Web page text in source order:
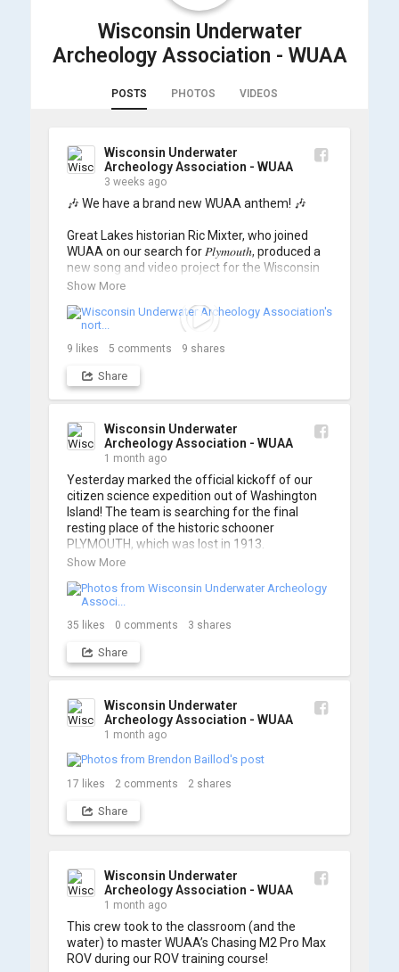
Wisconsin Underwater
Archeology Association - WUAA
POSTS PHOTOS VIDEOS
Wisconsin Underwater
Archeology Association - WUAA
3 weeks ago
🎶 We have a brand new WUAA anthem! 🎶
Great Lakes historian Ric Mixter, who joined
WUAA on our search for 𝑃𝑙𝑦𝑚𝑜𝑢𝑡ℎ, produced a
new song and video project for the Wisconsin
Underwater Archaeology Association, and we
searching... 🔍
So, turn up the volume and check out the track
https://www.youtube.com/watch?v=sZv...
such incredible work on this project!
Show More
9 likes 5 comments 9 shares
Share
Wisconsin Underwater
Archeology Association - WUAA
1 month ago
Yesterday marked the official kickoff of our
citizen science expedition out of Washington
Island! The team is searching for the final
resting place of the historic schooner
PLYMOUTH, which was lost in 1913.
so stay tuned for updates! Check out a few
shots from yesterday's search. 📷 👇
Show More
35 likes 0 comments 3 shares
Share
Wisconsin Underwater
Archeology Association - WUAA
1 month ago
17 likes 2 comments 2 shares
Share
Wisconsin Underwater
Archeology Association - WUAA
1 month ago
This crew took to the classroom (and the
water) to master WUAA’s Chasing M2 Pro Max
ROV during our ROV training course!